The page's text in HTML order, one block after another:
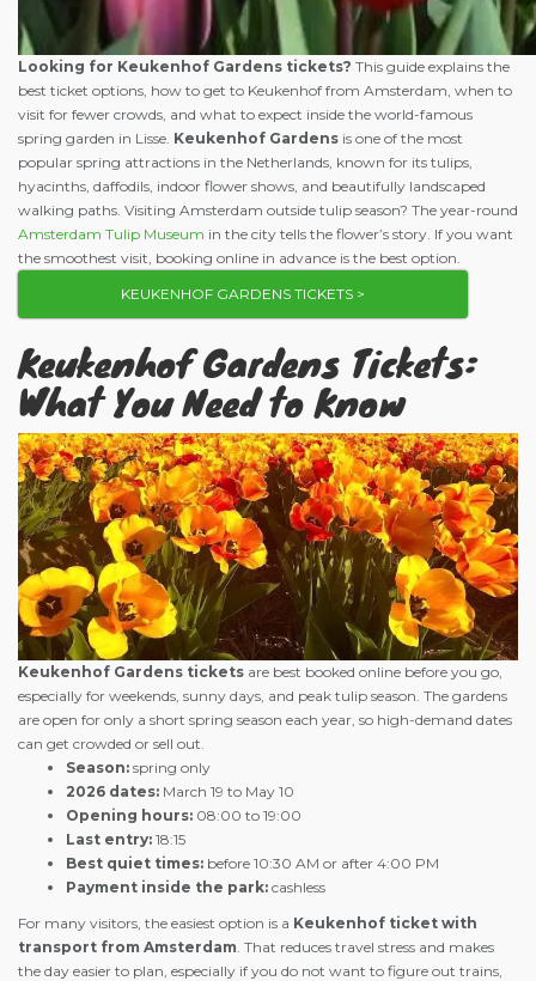
Looking for Keukenhof Gardens tickets? This guide explains the
best ticket options, how to get to Keukenhof from Amsterdam, when to
visit for fewer crowds, and what to expect inside the world-famous
spring garden in Lisse. Keukenhof Gardens is one of the most
popular spring attractions in the Netherlands, known for its tulips,
hyacinths, daffodils, indoor flower shows, and beautifully landscaped
walking paths. Visiting Amsterdam outside tulip season? The year-round
Amsterdam Tulip Museum in the city tells the flower’s story. If you want
the smoothest visit, booking online in advance is the best option.
KEUKENHOF GARDENS TICKETS >
Keukenhof Gardens Tickets:
What You Need to Know
Keukenhof Gardens tickets are best booked online before you go,
especially for weekends, sunny days, and peak tulip season. The gardens
are open for only a short spring season each year, so high-demand dates
can get crowded or sell out.
Season: spring only
2026 dates: March 19 to May 10
Opening hours: 08:00 to 19:00
Last entry: 18:15
Best quiet times: before 10:30 AM or after 4:00 PM
Payment inside the park: cashless
For many visitors, the easiest option is a Keukenhof ticket with
transport from Amsterdam . That reduces travel stress and makes
the day easier to plan, especially if you do not want to figure out trains,